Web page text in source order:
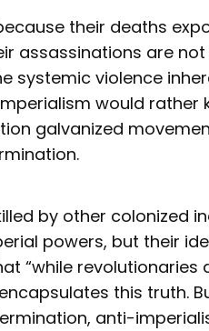
their deaths
assassinations are
systemic violence
would rather
galvanized
by other colonized
powers, but their
“while revolutionaries
this truth.
anti-